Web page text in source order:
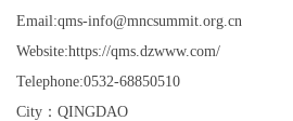
Email:qms-info@mncsummit.org.cn
Website:https://qms.dzwww.com/
Telephone:0532-68850510
City：QINGDAO